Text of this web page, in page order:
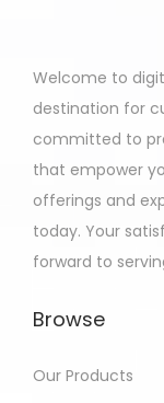
Welcome to
destination for
committed to
that empower
offerings and
today. Your
forward to
Browse
Our Products